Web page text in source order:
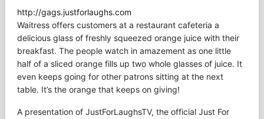
http://gags.justforlaughs.com
Waitress offers customers at a restaurant cafeteria a
delicious glass of freshly squeezed orange juice with their
breakfast. The people watch in amazement as one little
half of a sliced orange fills up two whole glasses of juice. It
even keeps going for other patrons sitting at the next
table. It’s the orange that keeps on giving!
A presentation of JustForLaughsTV, the official Just For